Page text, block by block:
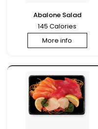
Abalone Salad
145 Calories
More info